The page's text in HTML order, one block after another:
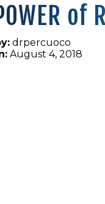
of
drpercuoco
August 4, 2018